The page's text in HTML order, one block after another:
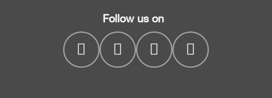
平压刨联合机床
CNC 钻孔加工中心
myPortal
Follow us on